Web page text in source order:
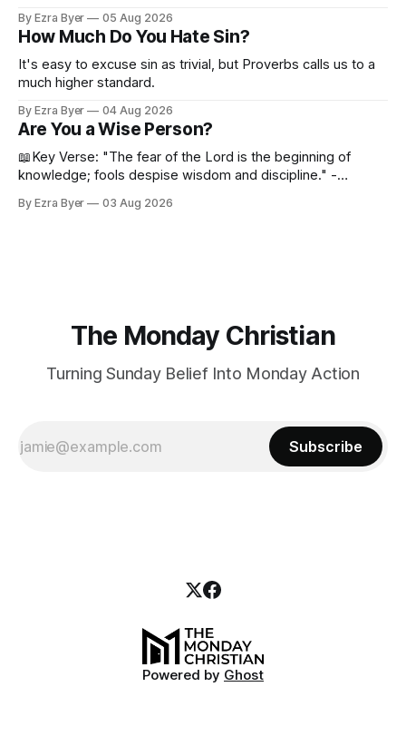
By Ezra Byer 05 Aug 2026
How Much Do You Hate Sin?
It's easy to excuse sin as trivial, but Proverbs calls us to a
much higher standard.
By Ezra Byer 04 Aug 2026
Are You a Wise Person?
📖Key Verse: "The fear of the Lord is the beginning of
knowledge; fools despise wisdom and discipline." -
was not a wise person? Maybe you've been that person. I
By Ezra Byer 03 Aug 2026
The Monday Christian
Turning Sunday Belief Into Monday Action
Subscribe
Powered by Ghost